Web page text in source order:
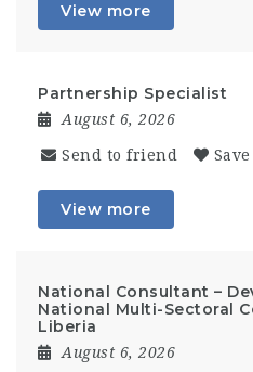
View more
Partnership Specialist
August 6, 2026
Send to friend Save
View more
National Consultant –
National Multi-Sectoral
Liberia
August 6, 2026